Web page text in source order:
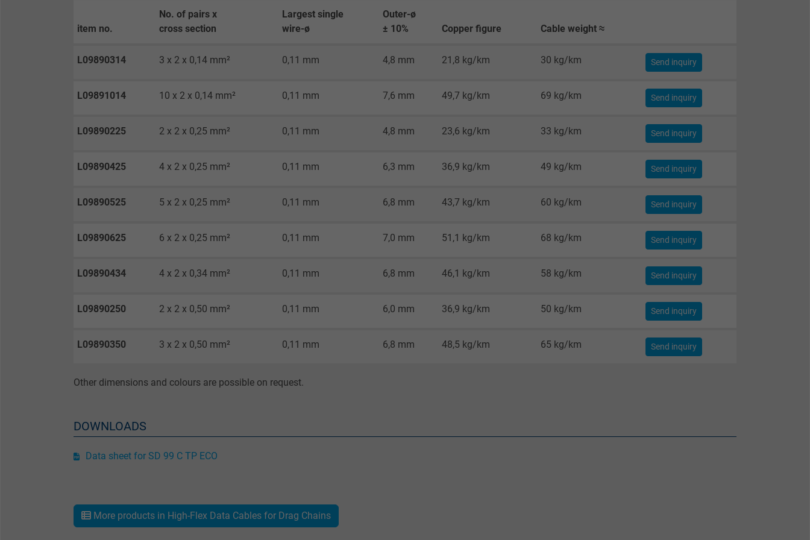
visitor uses the website.
Google cookie for website analysis.
visitor uses the website.
Name _gat_UA-36516539-1, Google Analytics
Vendor Google LLC
visitor uses the website.
Vendor Google LLC
Used by Google DoubleClick to register and
showing targeted advertising to the user.
item no.
No. of pairs x
cross section
Largest single
wire-ø
Outer-ø
± 10%
Copper figure Cable weight ≈
L09890314 3 x 2 x 0,14 mm² 0,11 mm 4,8 mm 21,8 kg/km 30 kg/km Send inquiry
L09891014 10 x 2 x 0,14 mm² 0,11 mm 7,6 mm 49,7 kg/km 69 kg/km Send inquiry
L09890225 2 x 2 x 0,25 mm² 0,11 mm 4,8 mm 23,6 kg/km 33 kg/km Send inquiry
L09890425 4 x 2 x 0,25 mm² 0,11 mm 6,3 mm 36,9 kg/km 49 kg/km Send inquiry
L09890525 5 x 2 x 0,25 mm² 0,11 mm 6,8 mm 43,7 kg/km 60 kg/km Send inquiry
L09890625 6 x 2 x 0,25 mm² 0,11 mm 7,0 mm 51,1 kg/km 68 kg/km Send inquiry
L09890434 4 x 2 x 0,34 mm² 0,11 mm 6,8 mm 46,1 kg/km 58 kg/km Send inquiry
L09890250 2 x 2 x 0,50 mm² 0,11 mm 6,0 mm 36,9 kg/km 50 kg/km Send inquiry
L09890350 3 x 2 x 0,50 mm² 0,11 mm 6,8 mm 48,5 kg/km 65 kg/km Send inquiry
Other dimensions and colours are possible on request.
DOWNLOADS
Data sheet for SD 99 C TP ECO
More products in High-Flex Data Cables for Drag Chains